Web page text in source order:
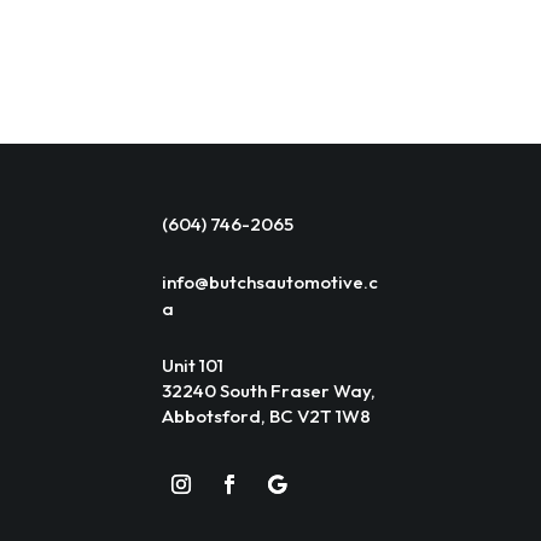
(604) 746-2065
info@butchsautomotive.c
a
Unit 101
32240 South Fraser Way,
Abbotsford, BC V2T 1W8